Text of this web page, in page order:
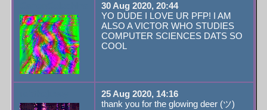
30 Aug 2020, 20:44
YO DUDE I LOVE UR PFP! I AM
ALSO A VICTOR WHO STUDIES
COMPUTER SCIENCES DATS SO
COOL
25 Aug 2020, 14:16
thank you for the glowing deer (ツ)